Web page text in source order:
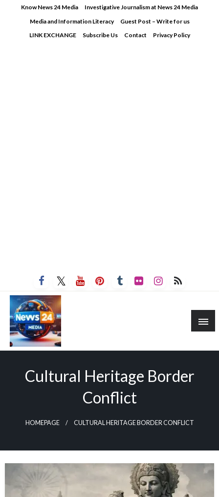
Know News 24 Media
Investigative Journalism at News 24 Media
Media and Information Literacy
Guest Post – Write for us
LINK EXCHANGE
Subscribe Us Contact Privacy Policy
Cultural Heritage Border
Conflict
HOMEPAGE CULTURAL HERITAGE BORDER CONFLICT